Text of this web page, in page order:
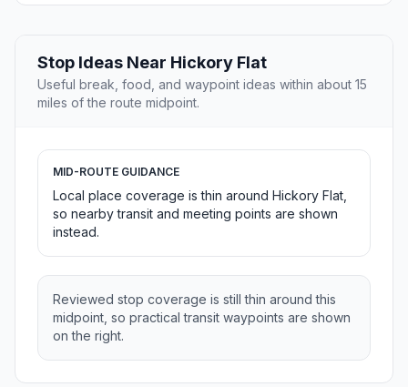
Stop Ideas Near Hickory Flat
Useful break, food, and waypoint ideas within about 15
miles of the route midpoint.
MID-ROUTE GUIDANCE
Local place coverage is thin around Hickory Flat,
so nearby transit and meeting points are shown
instead.
Reviewed stop coverage is still thin around this
midpoint, so practical transit waypoints are shown
on the right.